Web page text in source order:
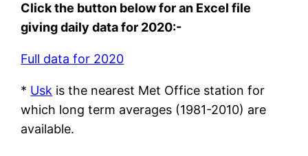
Click the button below for an Excel file
giving daily data for 2020:-
Full data for 2020
* Usk is the nearest Met Office station for
which long term averages (1981-2010) are
available.